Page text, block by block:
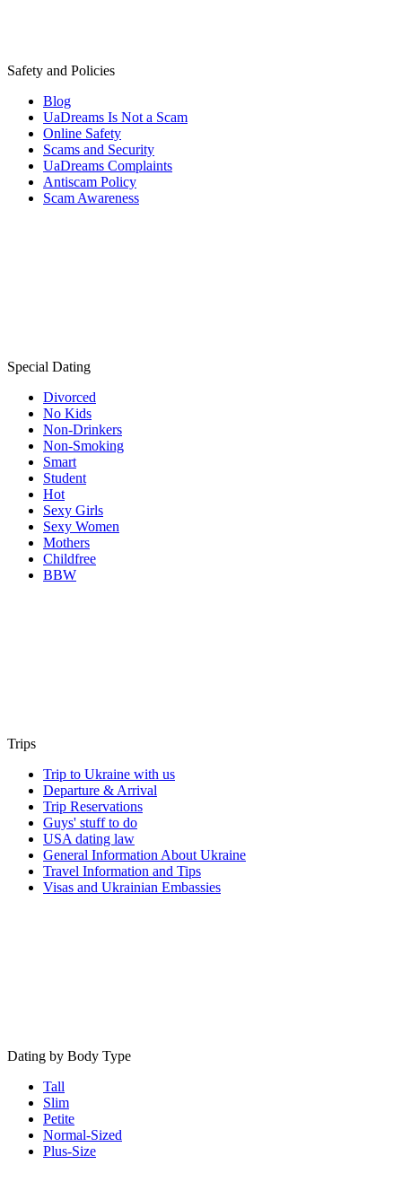
Safety and Policies
Blog
UaDreams Is Not a Scam
Online Safety
Scams and Security
UaDreams Complaints
Antiscam Policy
Scam Awareness
Special Dating
Divorced
No Kids
Non-Drinkers
Non-Smoking
Smart
Student
Hot
Sexy Girls
Sexy Women
Mothers
Childfree
BBW
Trips
Trip to Ukraine with us
Departure & Arrival
Trip Reservations
Guys' stuff to do
USA dating law
General Information About Ukraine
Travel Information and Tips
Visas and Ukrainian Embassies
Dating by Body Type
Tall
Slim
Petite
Normal-Sized
Plus-Size